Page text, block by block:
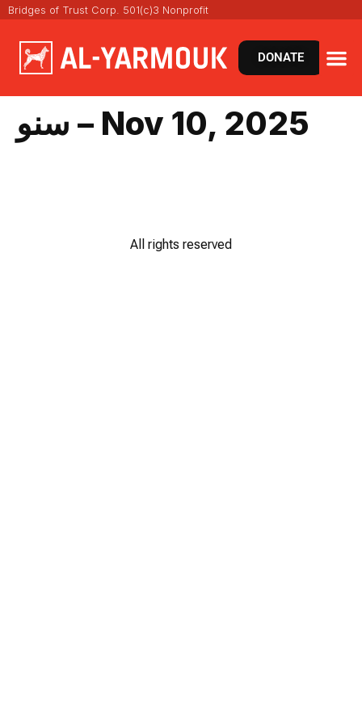
Bridges of Trust Corp. 501(c)3 Nonprofit
DONATE
سنو – Nov 10, 2025
All rights reserved